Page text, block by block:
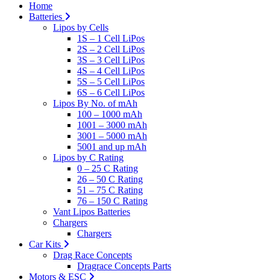
Home
Batteries
Lipos by Cells
1S – 1 Cell LiPos
2S – 2 Cell LiPos
3S – 3 Cell LiPos
4S – 4 Cell LiPos
5S – 5 Cell LiPos
6S – 6 Cell LiPos
Lipos By No. of mAh
100 – 1000 mAh
1001 – 3000 mAh
3001 – 5000 mAh
5001 and up mAh
Lipos by C Rating
0 – 25 C Rating
26 – 50 C Rating
51 – 75 C Rating
76 – 150 C Rating
Vant Lipos Batteries
Chargers
Chargers
Car Kits
Drag Race Concepts
Dragrace Concepts Parts
Motors & ESC